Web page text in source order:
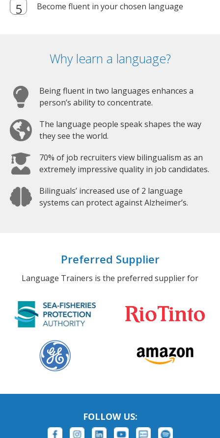
Become fluent in your chosen language
Why learn a language?
Being fluent in two languages enhances a
person’s ability to concentrate.
The language people speak shapes the way
they see the world.
70% of job recruiters view bilingualism as an
extremely impressive quality in job candidates.
Bilinguals’ increased use of 2 language
systems can protect against Alzheimer’s.
Preferred Supplier
Language Trainers is the preferred supplier for
FOLLOW US: